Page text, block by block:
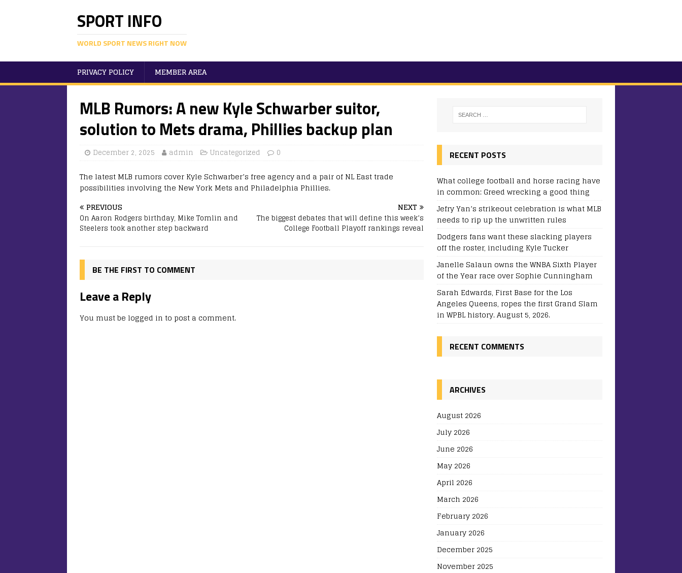
SPORT INFO
WORLD SPORT NEWS RIGHT NOW
PRIVACY POLICY MEMBER AREA
MLB Rumors: A new Kyle Schwarber suitor,
solution to Mets drama, Phillies backup plan
December 2, 2025 admin Uncategorized 0
The latest MLB rumors cover Kyle Schwarber’s free agency and a pair of NL East trade
possibilities involving the New York Mets and Philadelphia Phillies.
PREVIOUS
On Aaron Rodgers birthday, Mike Tomlin and
Steelers took another step backward
NEXT
The biggest debates that will define this week’s
College Football Playoff rankings reveal
BE THE FIRST TO COMMENT
Leave a Reply
You must be logged in to post a comment.
RECENT POSTS
What college football and horse racing have
in common: Greed wrecking a good thing
Jefry Yan’s strikeout celebration is what MLB
needs to rip up the unwritten rules
Dodgers fans want these slacking players
off the roster, including Kyle Tucker
Janelle Salaun owns the WNBA Sixth Player
of the Year race over Sophie Cunningham
Sarah Edwards, First Base for the Los
Angeles Queens, ropes the first Grand Slam
in WPBL history. August 5, 2026.
RECENT COMMENTS
ARCHIVES
August 2026
July 2026
June 2026
May 2026
April 2026
March 2026
February 2026
January 2026
December 2025
November 2025